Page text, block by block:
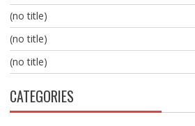
(no title)
(no title)
(no title)
CATEGORIES